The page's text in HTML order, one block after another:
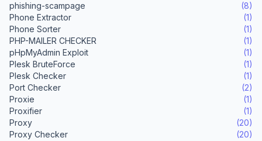
phishing-scampage
(8)
Phone Extractor
(1)
Phone Sorter
(1)
PHP-MAILER CHECKER
(1)
pHpMyAdmin Exploit
(1)
Plesk BruteForce
(1)
Plesk Checker
(1)
Port Checker
(2)
Proxie
(1)
Proxifier
(1)
Proxy
(20)
Proxy Checker
(20)